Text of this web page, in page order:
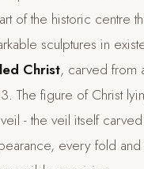
of the historic centre
sculptures in
Christ, carved from
The figure of Christ
- the veil itself
every fold